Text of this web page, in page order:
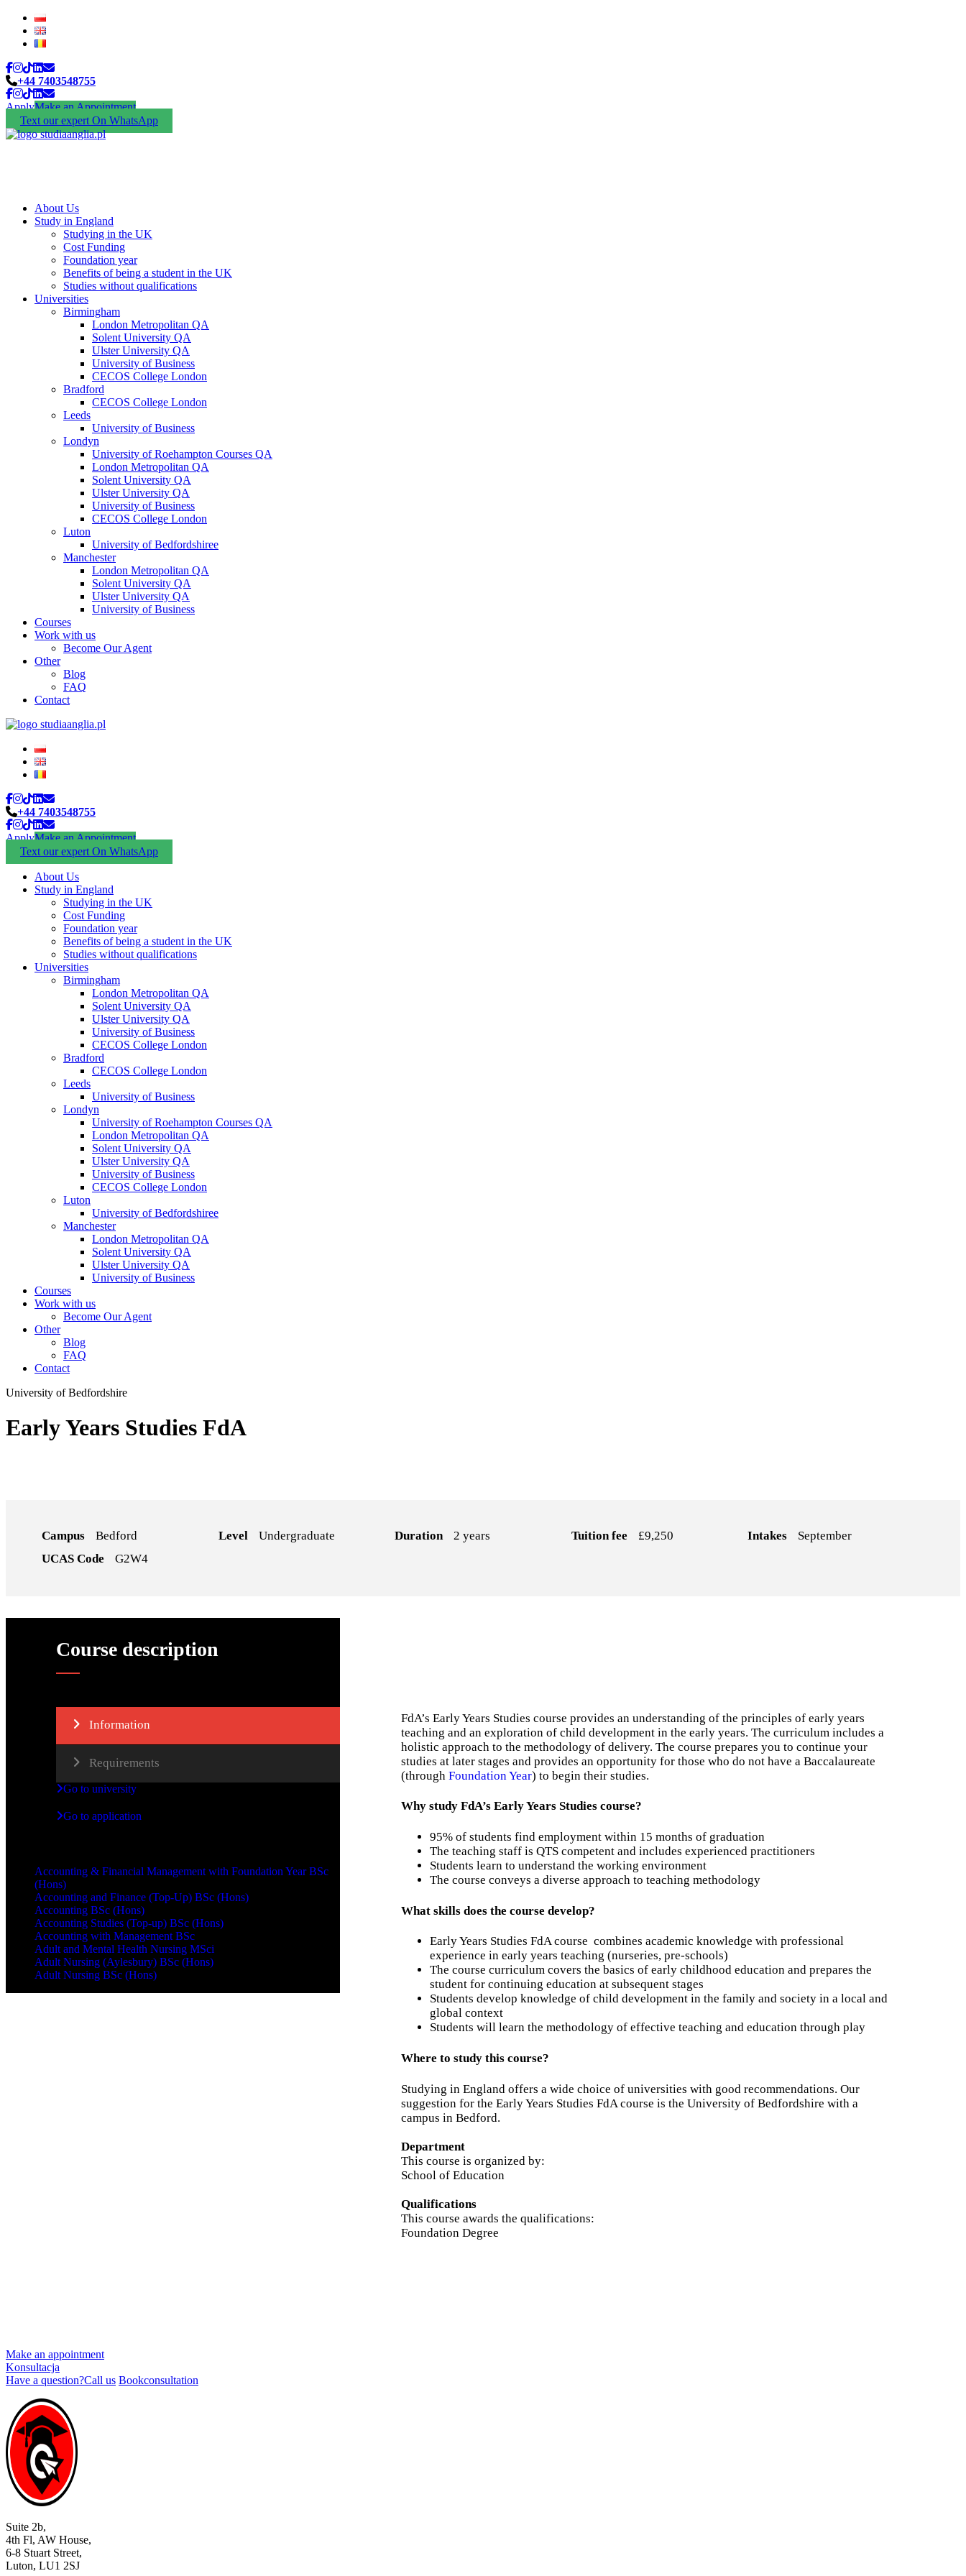
+44 7403548755
ApplyMake an Appointment
Text our expert On WhatsApp
About Us
Study in England
Studying in the UK
Cost Funding
Foundation year
Benefits of being a student in the UK
Studies without qualifications
Universities
Birmingham
London Metropolitan QA
Solent University QA
Ulster University QA
University of Business
CECOS College London
Bradford
CECOS College London
Leeds
University of Business
Londyn
University of Roehampton Courses QA
London Metropolitan QA
Solent University QA
Ulster University QA
University of Business
CECOS College London
Luton
University of Bedfordshiree
Manchester
London Metropolitan QA
Solent University QA
Ulster University QA
University of Business
Courses
Work with us
Become Our Agent
Other
Blog
FAQ
Contact
+44 7403548755
ApplyMake an Appointment
Text our expert On WhatsApp
About Us
Study in England
Studying in the UK
Cost Funding
Foundation year
Benefits of being a student in the UK
Studies without qualifications
Universities
Birmingham
London Metropolitan QA
Solent University QA
Ulster University QA
University of Business
CECOS College London
Bradford
CECOS College London
Leeds
University of Business
Londyn
University of Roehampton Courses QA
London Metropolitan QA
Solent University QA
Ulster University QA
University of Business
CECOS College London
Luton
University of Bedfordshiree
Manchester
London Metropolitan QA
Solent University QA
Ulster University QA
University of Business
Courses
Work with us
Become Our Agent
Other
Blog
FAQ
Contact
University of Bedfordshire
Early Years Studies FdA
Campus Bedford Level Undergraduate Duration 2 years Tuition fee £9,250 Intakes
September
UCAS Code
G2W4
Course description
Information
Requirements
Go to university
Go to application
Accounting & Financial Management with Foundation Year BSc
(Hons)
Accounting and Finance (Top-Up) BSc (Hons)
Accounting BSc (Hons)
Accounting Studies (Top-up) BSc (Hons)
Accounting with Management BSc
Adult and Mental Health Nursing MSci
Adult Nursing (Aylesbury) BSc (Hons)
Adult Nursing BSc (Hons)
FdA’s Early Years Studies course provides an understanding of the principles of early years
teaching and an exploration of child development in the early years. The curriculum includes a
holistic approach to the methodology of delivery. The course prepares you to continue your
studies at later stages and provides an opportunity for those who do not have a Baccalaureate
(through Foundation Year) to begin their studies.
Why study FdA’s Early Years Studies course?
95% of students find employment within 15 months of graduation
The teaching staff is QTS competent and includes experienced practitioners
Students learn to understand the working environment
The course conveys a diverse approach to teaching methodology
What skills does the course develop?
Early Years Studies FdA course combines academic knowledge with professional
experience in early years teaching (nurseries, pre-schools)
The course curriculum covers the basics of early childhood education and prepares the
student for continuing education at subsequent stages
Students develop knowledge of child development in the family and society in a local and
global context
Students will learn the methodology of effective teaching and education through play
Where to study this course?
Studying in England offers a wide choice of universities with good recommendations. Our
suggestion for the Early Years Studies FdA course is the University of Bedfordshire with a
campus in Bedford.
Department
This course is organized by:
School of Education
Qualifications
This course awards the qualifications:
Foundation Degree
Make an appointment
Konsultacja
Have a question?Call us Bookconsultation
Suite 2b,
4th Fl, AW House,
6-8 Stuart Street,
Luton, LU1 2SJ